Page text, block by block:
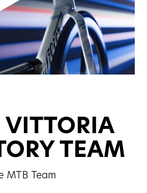
VITTORIA
TEAM
MTB Team